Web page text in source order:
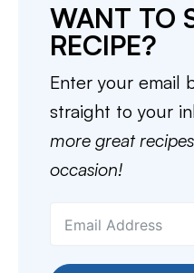
WANT TO
RECIPE?
Enter your email
straight to your
more great
occasion!